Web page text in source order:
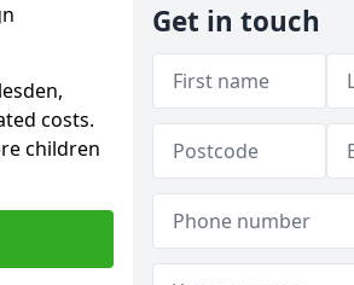
costs.
children
Get in touch